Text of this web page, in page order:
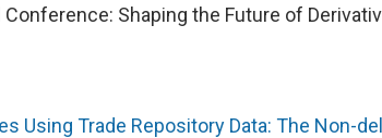
Shaping the Future of
Using Trade Repository Data: The Non-